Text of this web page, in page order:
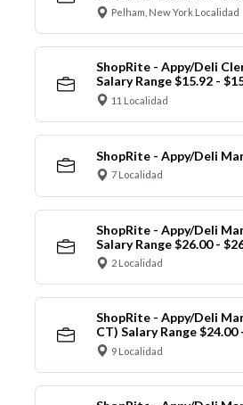
Pelham, New York Localidad
ShopRite - Appy/Deli
Salary Range $15.92 -
11 Localidad
ShopRite - Appy/Deli
7 Localidad
ShopRite - Appy/Deli
Salary Range $26.00 -
2 Localidad
ShopRite - Appy/Deli
CT) Salary Range $24.00
9 Localidad